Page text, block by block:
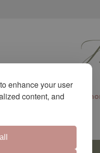
enhance your user
content, and